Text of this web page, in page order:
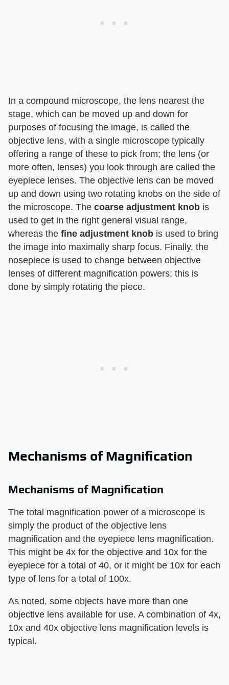
In a compound microscope, the lens nearest the
stage, which can be moved up and down for
purposes of focusing the image, is called the
objective lens, with a single microscope typically
offering a range of these to pick from; the lens (or
more often, lenses) you look through are called the
eyepiece lenses. The objective lens can be moved
up and down using two rotating knobs on the side of
the microscope. The coarse adjustment knob is
used to get in the right general visual range,
whereas the fine adjustment knob is used to bring
the image into maximally sharp focus. Finally, the
nosepiece is used to change between objective
lenses of different magnification powers; this is
done by simply rotating the piece.
Mechanisms of Magnification
Mechanisms of Magnification
The total magnification power of a microscope is
simply the product of the objective lens
magnification and the eyepiece lens magnification.
This might be 4x for the objective and 10x for the
eyepiece for a total of 40, or it might be 10x for each
type of lens for a total of 100x.
As noted, some objects have more than one
objective lens available for use. A combination of 4x,
10x and 40x objective lens magnification levels is
typical.